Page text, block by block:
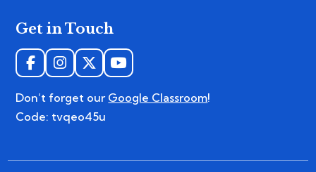
Get in Touch
Don’t forget our Google Classroom!
Code: tvqeo45u